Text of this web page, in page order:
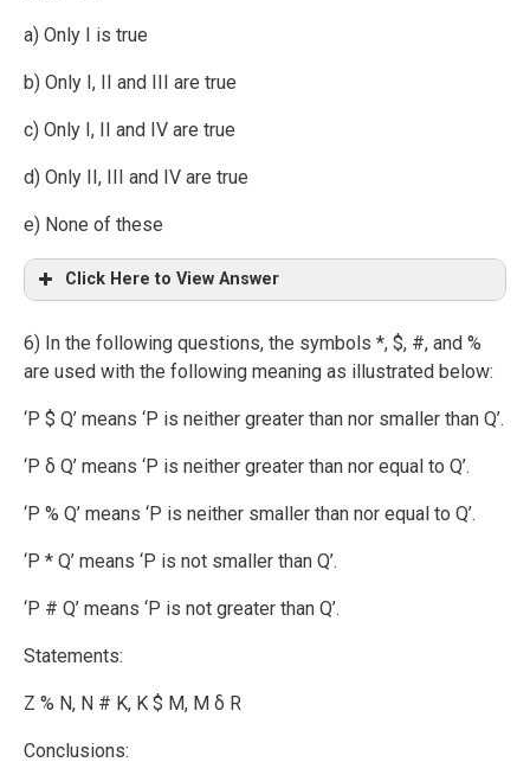
a) Only I is true
b) Only I, II and III are true
c) Only I, II and IV are true
d) Only II, III and IV are true
e) None of these
Click Here to View Answer
6) In the following questions, the symbols *, $, #, and %
are used with the following meaning as illustrated below:
‘P $ Q’ means ‘P is neither greater than nor smaller than Q’.
‘P δ Q’ means ‘P is neither greater than nor equal to Q’.
‘P % Q’ means ‘P is neither smaller than nor equal to Q’.
‘P * Q’ means ‘P is not smaller than Q’.
‘P # Q’ means ‘P is not greater than Q’.
Statements:
Z % N, N # K, K $ M, M δ R
Conclusions: